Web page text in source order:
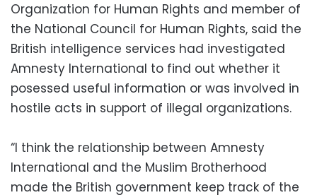
Organization for Human Rights and member of
the National Council for Human Rights, said the
British intelligence services had investigated
Amnesty International to find out whether it
posessed useful information or was involved in
hostile acts in support of illegal organizations.
“I think the relationship between Amnesty
International and the Muslim Brotherhood
made the British government keep track of the